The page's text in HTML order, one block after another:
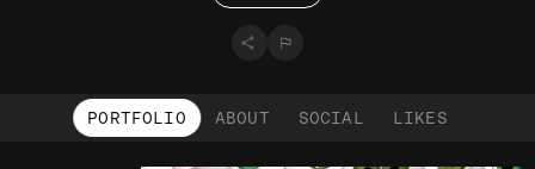
PORTFOLIO ABOUT SOCIAL LIKES